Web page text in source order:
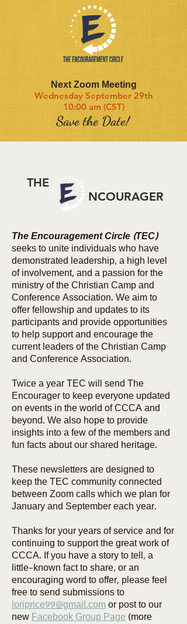
Next Zoom Meeting
Wednesday September 29th
10:00 am (CST)
Save the Date!
THE
NCOURAGER
The Encouragement Circle (TEC)
seeks to unite individuals who have
demonstrated leadership, a high level
of involvement, and a passion for the
ministry of the Christian Camp and
Conference Association. We aim to
offer fellowship and updates to its
participants and provide opportunities
to help support and encourage the
current leaders of the Christian Camp
and Conference Association.
Twice a year TEC will send The
Encourager to keep everyone updated
on events in the world of CCCA and
beyond. We also hope to provide
insights into a few of the members and
fun facts about our shared heritage.
These newsletters are designed to
keep the TEC community connected
between Zoom calls which we plan for
January and September each year.
Thanks for your years of service and for
continuing to support the great work of
CCCA. If you have a story to tell, a
little-known fact to share, or an
encouraging word to offer, please feel
free to send submissions to
loriprice99@gmail.com or post to our
new Facebook Group Page (more